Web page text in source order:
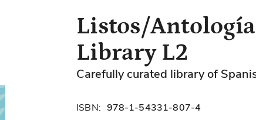
Listos/
Library L2
Carefully curated library of
ISBN: 978-1-54331-807-4